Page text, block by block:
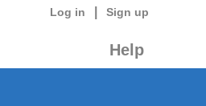
Log in Sign up
Help